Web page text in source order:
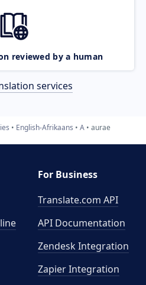
reviewed by a human
services
English-Afrikaans A aurae
For Business
Translate.com API
API Documentation
Zendesk Integration
Zapier Integration